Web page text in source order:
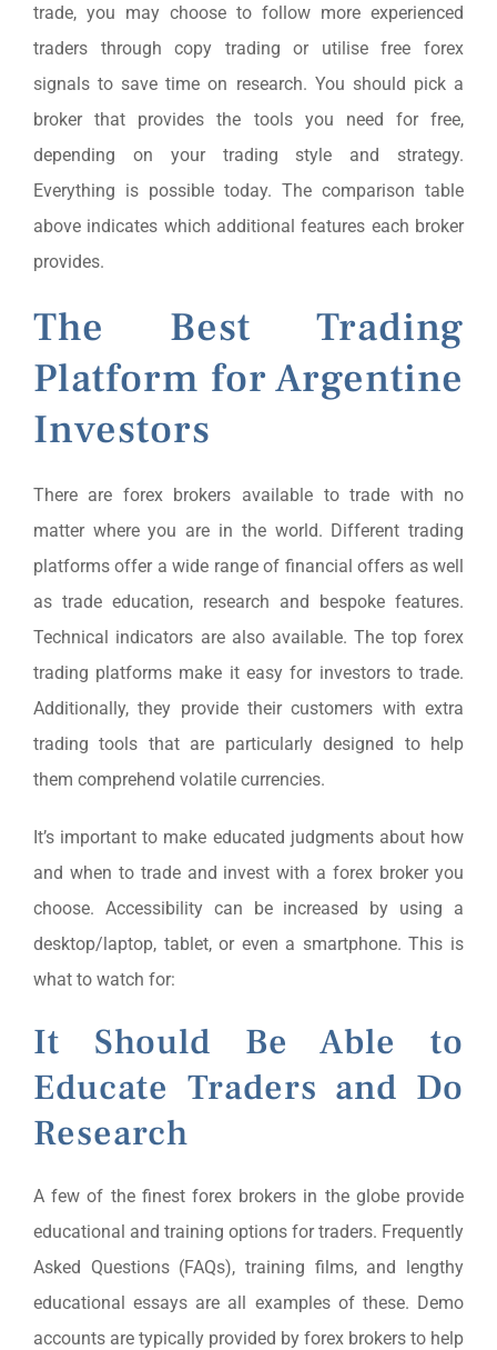
trade, you may choose to follow more experienced
traders through copy trading or utilise free forex
signals to save time on research. You should pick a
broker that provides the tools you need for free,
depending on your trading style and strategy.
Everything is possible today. The comparison table
above indicates which additional features each broker
provides.
The Best Trading
Platform for Argentine
Investors
There are forex brokers available to trade with no
matter where you are in the world. Different trading
platforms offer a wide range of financial offers as well
as trade education, research and bespoke features.
Technical indicators are also available. The top forex
trading platforms make it easy for investors to trade.
Additionally, they provide their customers with extra
trading tools that are particularly designed to help
them comprehend volatile currencies.
It’s important to make educated judgments about how
and when to trade and invest with a forex broker you
choose. Accessibility can be increased by using a
desktop/laptop, tablet, or even a smartphone. This is
what to watch for:
It Should Be Able to
Educate Traders and Do
Research
A few of the finest forex brokers in the globe provide
educational and training options for traders. Frequently
Asked Questions (FAQs), training films, and lengthy
educational essays are all examples of these. Demo
accounts are typically provided by forex brokers to help